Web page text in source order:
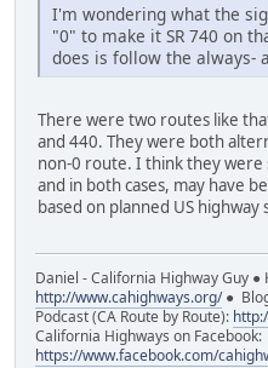
I'm wondering what the
"0" to make it SR 740 on
does is follow the always-
There were two routes like
and 440. They were both
non-0 route. I think they
and in both cases, may have
based on planned US highway
Daniel - California Highway Guy ●
http://www.cahighways.org/●
Podcast (CA Route by Route):
California Highways on Facebook:
https://www.facebook.com/